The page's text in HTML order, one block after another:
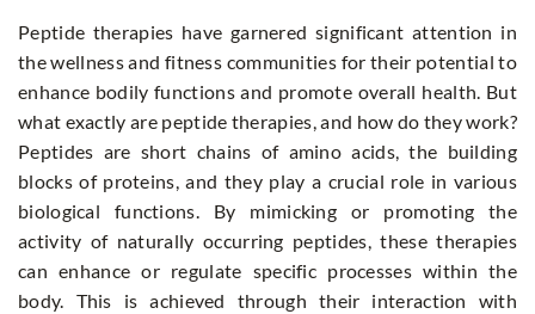
Peptide therapies have garnered significant attention in
the wellness and fitness communities for their potential to
enhance bodily functions and promote overall health. But
what exactly are peptide therapies, and how do they work?
Peptides are short chains of amino acids, the building
blocks of proteins, and they play a crucial role in various
biological functions. By mimicking or promoting the
activity of naturally occurring peptides, these therapies
can enhance or regulate specific processes within the
body. This is achieved through their interaction with